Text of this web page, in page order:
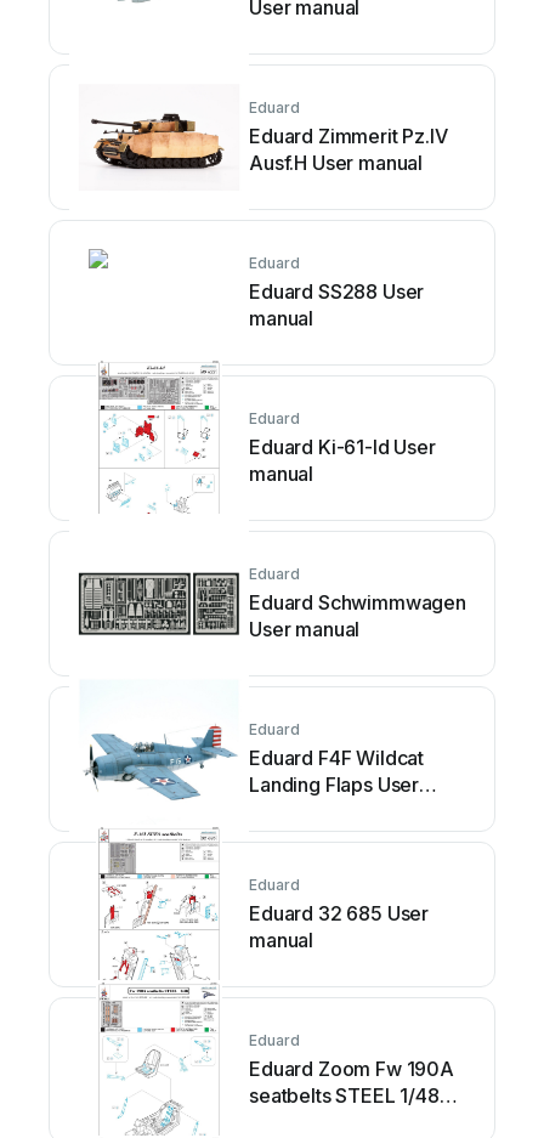
User manual
Eduard
Eduard Zimmerit Pz.IV
Ausf.H User manual
Eduard
Eduard SS288 User
manual
Eduard
Eduard Ki-61-Id User
manual
Eduard
Eduard Schwimmwagen
User manual
Eduard
Eduard F4F Wildcat
Landing Flaps User
Eduard
Eduard 32 685 User
manual
Eduard
Eduard Zoom Fw 190A
seatbelts STEEL 1/48